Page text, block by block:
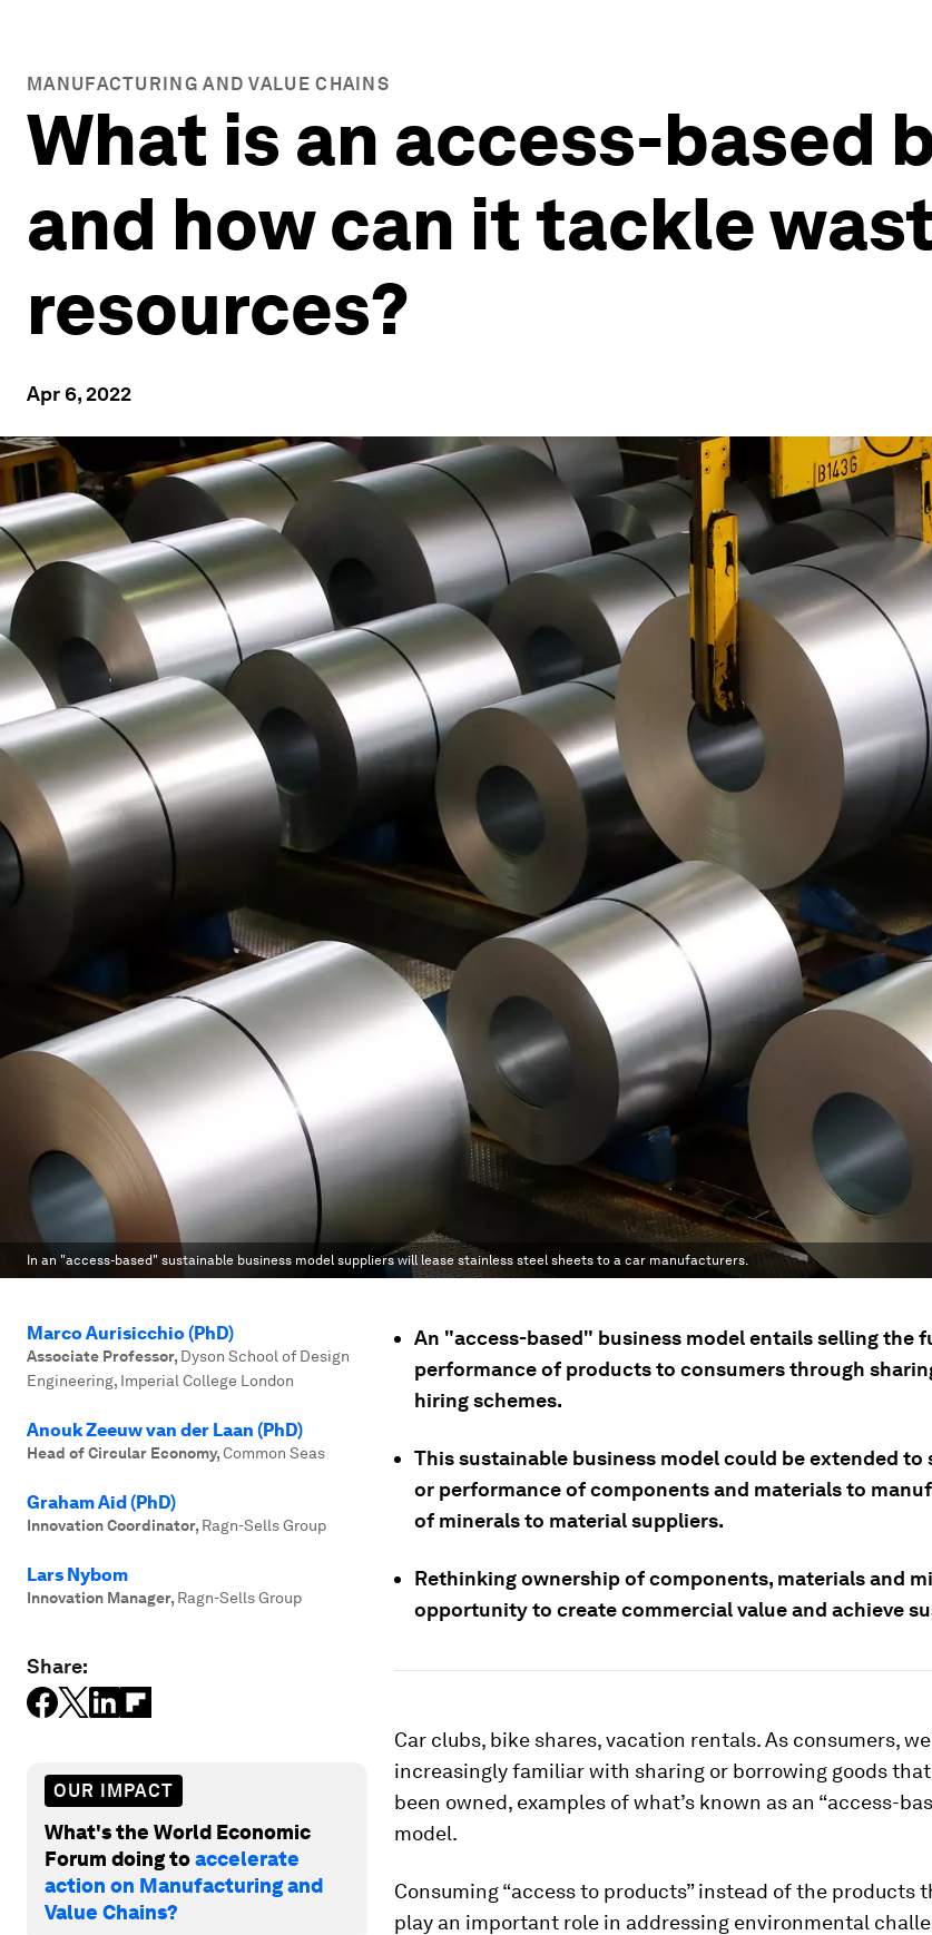
MANUFACTURING AND VALUE CHAINS
What is an access-based
and how can it tackle
resources?
Apr 6, 2022
In an "access-based" sustainable business model suppliers will lease stainless steel sheets to a car manufacturers.
Marco Aurisicchio (PhD)
Associate Professor, Dyson School of Design
Engineering, Imperial College London
Anouk Zeeuw van der Laan (PhD)
Head of Circular Economy,Common Seas
Graham Aid (PhD)
Innovation Coordinator, Ragn-Sells Group
Lars Nybom
Innovation Manager, Ragn-Sells Group
Share:
OUR IMPACT
What's the World Economic
Forum doing toaccelerate
action on Manufacturing and
Value Chains?
An "access-based" business model entails selling the
performance of products to consumers through
hiring schemes.
This sustainable business model could be extended
or performance of components and materials to
of minerals to material suppliers.
Rethinking ownership of components, materials and
opportunity to create commercial value and achieve
Car clubs, bike shares, vacation rentals. As consumers,
increasingly familiar with sharing or borrowing goods
been owned, examples of what’s known as an “access-
model.
Consuming “access to products” instead of the products
play an important role in addressing environmental